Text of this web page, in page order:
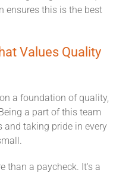
ensures this is the best
Values Quality
a foundation of quality,
a part of this team
and taking pride in every
than a paycheck. It's a